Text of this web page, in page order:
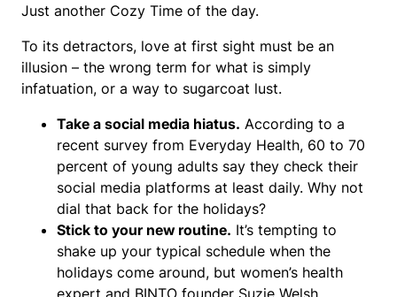
Just another Cozy Time of the day.
To its detractors, love at first sight must be an
illusion – the wrong term for what is simply
infatuation, or a way to sugarcoat lust.
Take a social media hiatus. According to a
recent survey from Everyday Health, 60 to 70
percent of young adults say they check their
social media platforms at least daily. Why not
dial that back for the holidays?
Stick to your new routine. It’s tempting to
shake up your typical schedule when the
holidays come around, but women’s health
expert and BINTO founder Suzie Welsh